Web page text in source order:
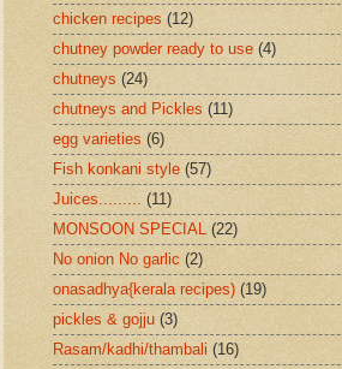
chicken recipes (12)
chutney powder ready to use (4)
chutneys (24)
chutneys and Pickles (11)
egg varieties (6)
Fish konkani style (57)
Juices......... (11)
MONSOON SPECIAL (22)
No onion No garlic (2)
onasadhya{kerala recipes) (19)
pickles & gojju (3)
Rasam/kadhi/thambali (16)